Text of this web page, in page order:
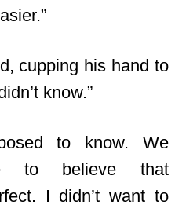
cupping his hand to
know.”
to know. We
to believe that
I didn’t want to